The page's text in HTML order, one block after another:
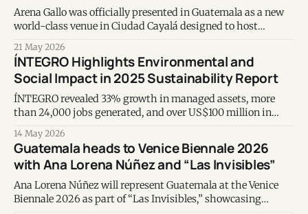
Arena Gallo was officially presented in Guatemala as a new
world-class venue in Ciudad Cayalá designed to host
entertainment experiences.
21 May 2026
ÍNTEGRO Highlights Environmental and
Social Impact in 2025 Sustainability Report
ÍNTEGRO revealed 33% growth in managed assets, more
than 24,000 jobs generated, and over US$100 million in
report.
14 May 2026
Guatemala heads to Venice Biennale 2026
with Ana Lorena Núñez and “Las Invisibles”
Ana Lorena Núñez will represent Guatemala at the Venice
Biennale 2026 as part of “Las Invisibles,” showcasing